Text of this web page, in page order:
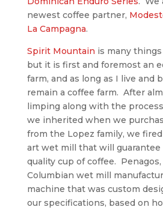
newest coffee partner,
La Campagna.
Spirit Mountain is many
but it is first and foremost an
farm, and as long as I live and
remain a coffee farm. After
limping along with the
we inherited when we
from the Lopez family, we
art wet mill that will
quality cup of coffee.
Columbian wet mill
machine that was custom
our specifications, based on